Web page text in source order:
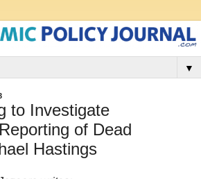
▼
to Investigate
of Dead
Hastings